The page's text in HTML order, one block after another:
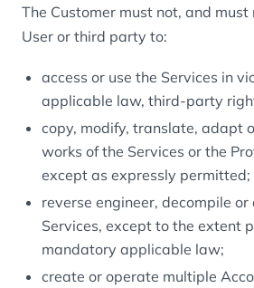
The Customer must not, and
User or third party to:
access or use the Services in
applicable law, third-party
copy, modify, translate, adapt
works of the Services or the
except as expressly permitted;
reverse engineer, decompile
Services, except to the extent
mandatory applicable law;
create or operate multiple